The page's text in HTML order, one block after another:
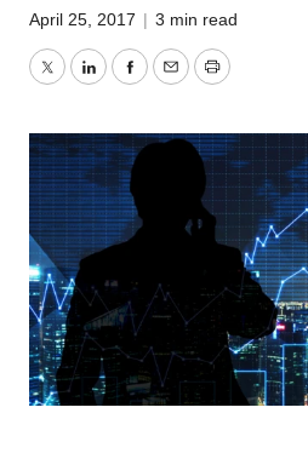
April 25, 2017 | 3 min read
TwitterLinkedInFacebook
EmailPrint